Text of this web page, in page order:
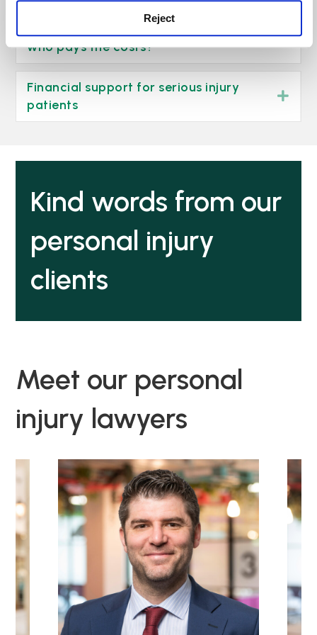
Reject
What happens when I win my case –
who pays the costs?
Financial support for serious injury
patients
Kind words from our
personal injury
clients
Meet our personal
injury lawyers